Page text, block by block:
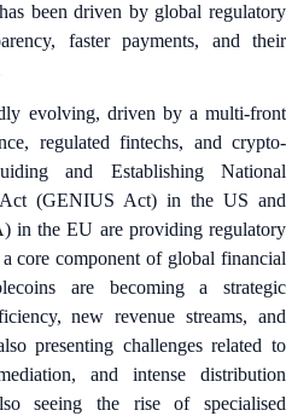
been driven by global regulatory
faster payments, and their
evolving, driven by a multi-front
regulated fintechs, and crypto-
and Establishing National
(GENIUS Act) in the US and
in the EU are providing regulatory
core component of global financial
are becoming a strategic
new revenue streams, and
presenting challenges related to
and intense distribution
seeing the rise of specialised